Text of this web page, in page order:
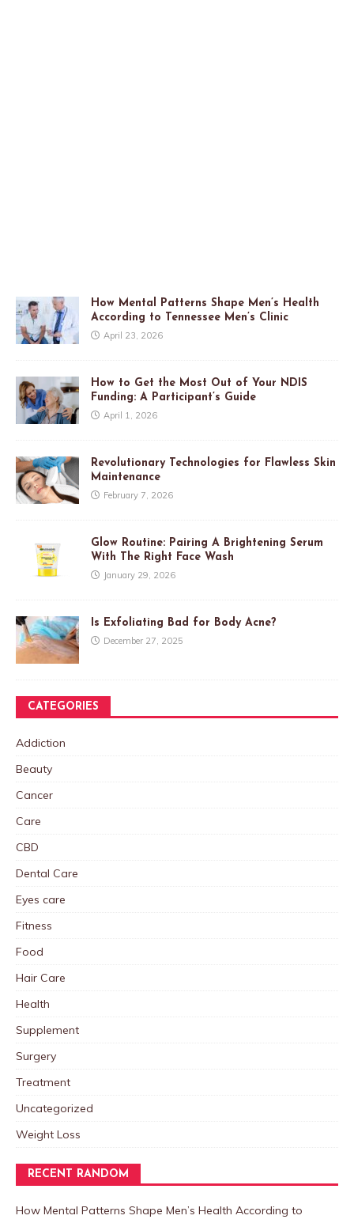
How Mental Patterns Shape Men’s Health
According to Tennessee Men’s Clinic
April 23, 2026
How to Get the Most Out of Your NDIS
Funding: A Participant’s Guide
April 1, 2026
Revolutionary Technologies for Flawless Skin
Maintenance
February 7, 2026
Glow Routine: Pairing A Brightening Serum
With The Right Face Wash
January 29, 2026
Is Exfoliating Bad for Body Acne?
December 27, 2025
CATEGORIES
Addiction
Beauty
Cancer
Care
CBD
Dental Care
Eyes care
Fitness
Food
Hair Care
Health
Supplement
Surgery
Treatment
Uncategorized
Weight Loss
RECENT RANDOM
How Mental Patterns Shape Men’s Health According to